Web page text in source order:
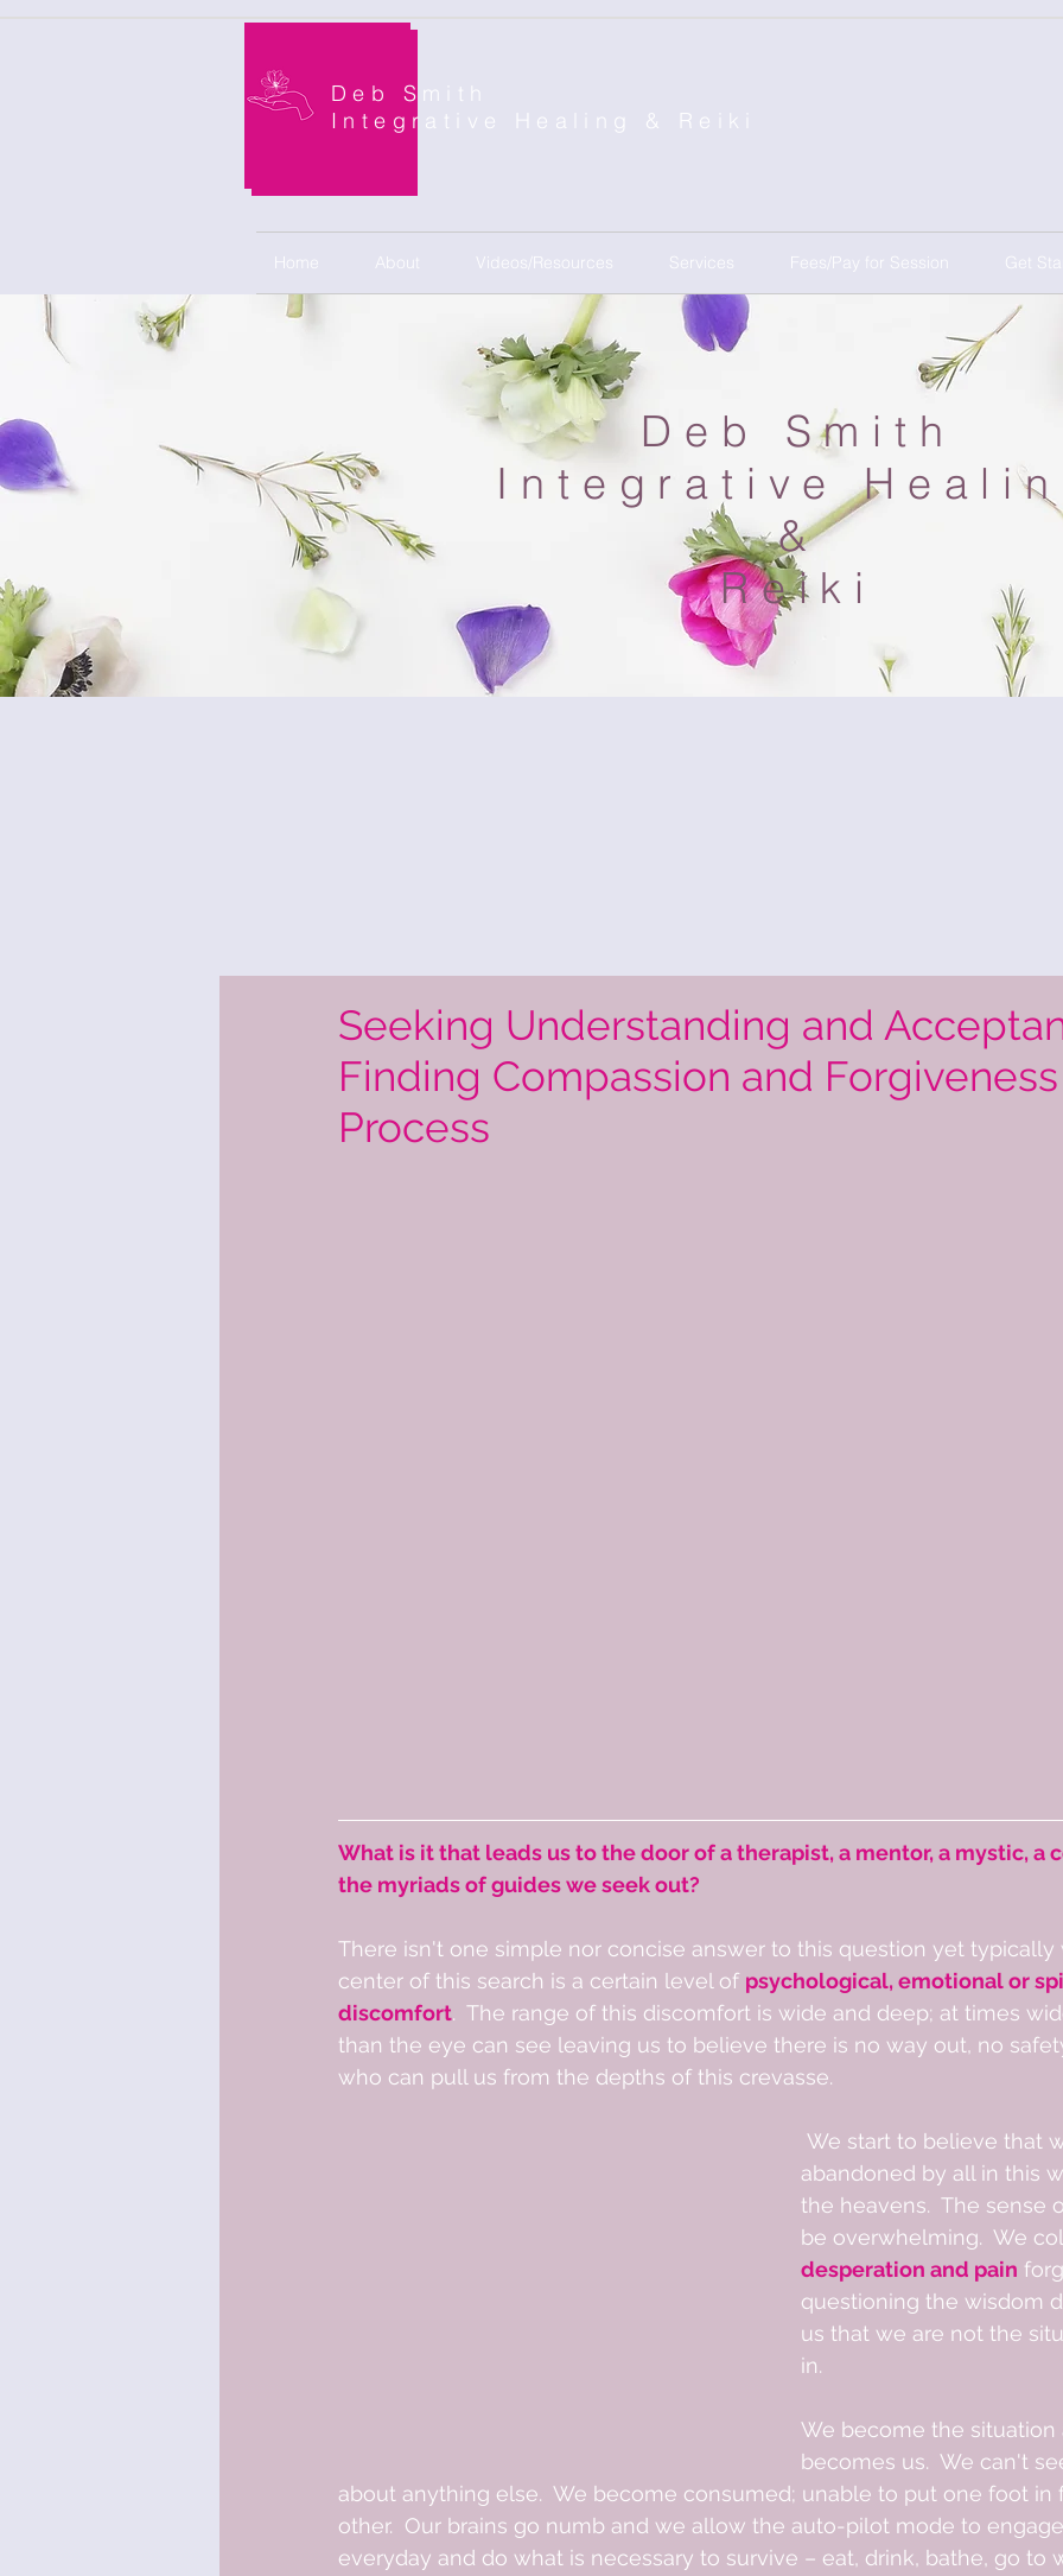
Deb Smith
Integrative Healing & Reiki
Home About Videos/Resources Services Fees/Pay for Session Get
Seeking Understanding and
Finding Compassion and
Process
What is it that leads us to the door of a therapist, a mentor, a mystic, a
the myriads of guides we seek out?
There isn't one simple nor concise answer to this question yet typically
center of this search is a certain level of psychological, emotional or
discomfort.  The range of this discomfort is wide and deep; at times
than the eye can see leaving us to believe there is no way out, no
who can pull us from the depths of this crevasse.
abandoned by all in this
the heavens.  The sense
be overwhelming.  We
desperation and pain
questioning the wisdom
us that we are not the
in.
We become the situation
becomes us.  We can't
about anything else.  We become consumed; unable to put one foot in
other.  Our brains go numb and we allow the auto-pilot mode to
everyday and do what is necessary to survive – eat, drink, bathe, go to
Deb Smith
Integrative
&
Reiki